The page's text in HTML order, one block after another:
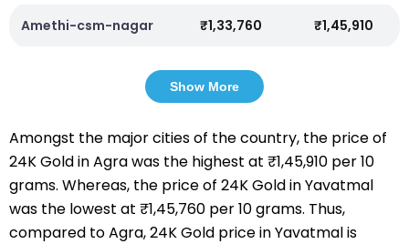
Amethi-csm-nagar ₹1,33,760 ₹1,45,910
Show More
Amongst the major cities of the country, the price of
24K Gold in Agra was the highest at ₹1,45,910 per 10
grams. Whereas, the price of 24K Gold in Yavatmal
was the lowest at ₹1,45,760 per 10 grams. Thus,
compared to Agra, 24K Gold price in Yavatmal is